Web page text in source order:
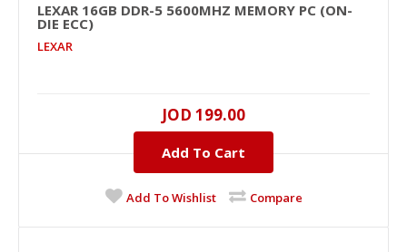
16GB, DDR-5, 5600MHZ..
JOD 199.00
Add To Cart
+Add to compare
LEXAR 16GB DDR-5 5600MHZ MEMORY PC (ON-
DIE ECC)
LEXAR
JOD 199.00
Add To Cart
Add To Wishlist Compare